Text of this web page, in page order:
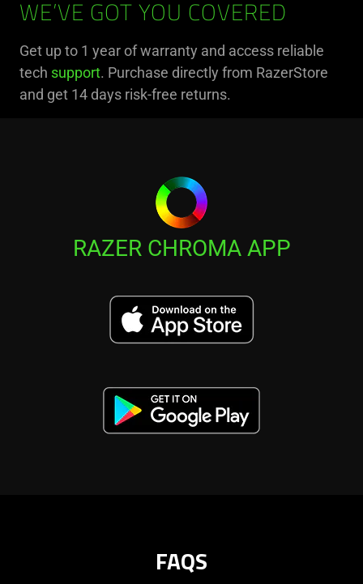
WE’VE GOT YOU COVERED
Get up to 1 year of warranty and access reliable
tech support. Purchase directly from RazerStore
and get 14 days risk-free returns.
RAZER CHROMA APP
FAQS